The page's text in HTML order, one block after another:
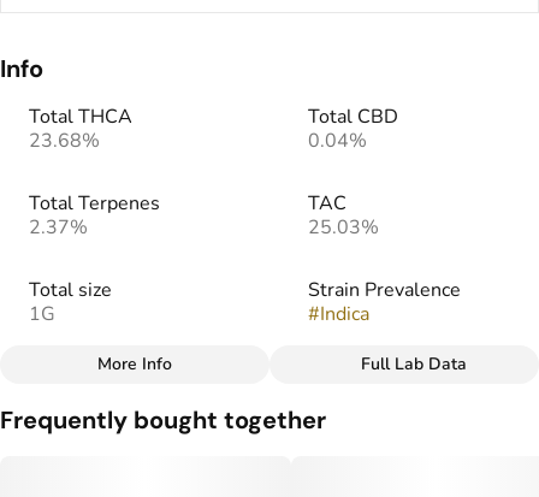
Info
Total THCA
23.68%
Total CBD
0.04%
Total Terpenes
2.37%
TAC
25.03%
Total size
1G
Strain Prevalence
#Indica
Strain
Flavors
More Info Full Lab Data
Frequently bought together